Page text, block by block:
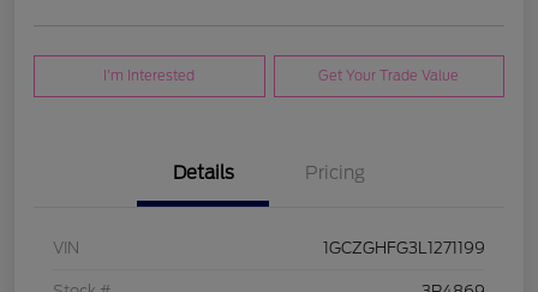
I'm Interested Get Your Trade Value
Details Pricing
VIN 1GCZGHFG3L1271199